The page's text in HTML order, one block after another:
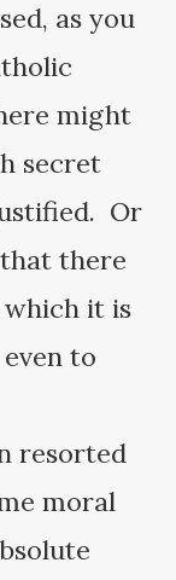
as you
might
secret
Or
there
it is
to
resorted
moral